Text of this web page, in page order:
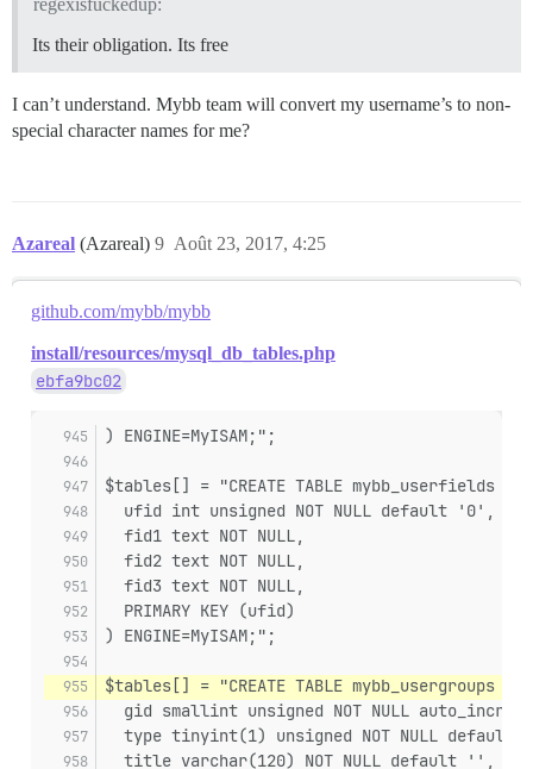
regexisfuckedup:
Its their obligation. Its free
I can’t understand. Mybb team will convert my username’s to non-
special character names for me?
Azareal (Azareal) Août 23, 2017, 4:25
9
github.com/mybb/mybb
install/resources/mysql_db_tables.php
ebfa9bc02
) ENGINE=MyISAM;";
$tables[] = "CREATE TABLE mybb_userfields (
  ufid int unsigned NOT NULL default '0',
  fid1 text NOT NULL,
  fid2 text NOT NULL,
  fid3 text NOT NULL,
  PRIMARY KEY (ufid)
) ENGINE=MyISAM;";
$tables[] = "CREATE TABLE mybb_usergroups (
gid smallint unsigned NOT NULL
type tinyint(1) unsigned NOT NULL default
  title varchar(120) NOT NULL default '',